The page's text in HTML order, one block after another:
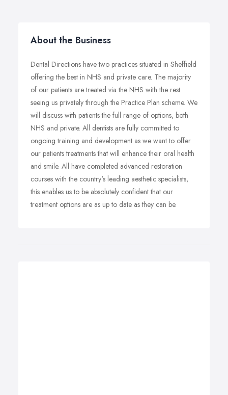
About the Business
Dental Directions have two practices situated in Sheffield
offering the best in NHS and private care. The majority
of our patients are treated via the NHS with the rest
seeing us privately through the Practice Plan scheme. We
will discuss with patients the full range of options, both
NHS and private. All dentists are fully committed to
ongoing training and development as we want to offer
our patients treatments that will enhance their oral health
and smile. All have completed advanced restoration
courses with the country's leading aesthetic specialists,
this enables us to be absolutely confident that our
treatment options are as up to date as they can be.